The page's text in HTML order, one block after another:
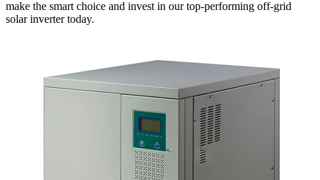
make the smart choice and invest in our top-performing off-grid
solar inverter today.